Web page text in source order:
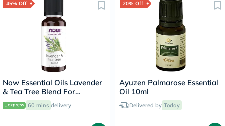
45% Off
Now Essential Oils Lavender
& Tea Tree Blend For
Aromatherapy 30ml
60 mins delivery
20% Off
Ayuzen Palmarose Essential
Oil 10ml
Delivered by Today